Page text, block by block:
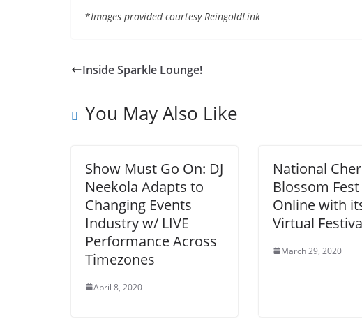
*Images provided courtesy ReingoldLink
Inside Sparkle Lounge!
You May Also Like
Show Must Go On: DJ
Neekola Adapts to
Changing Events
Industry w/ LIVE
Performance Across
Timezones
April 8, 2020
National
Blossom
Online with
Virtual
March 29, 2020